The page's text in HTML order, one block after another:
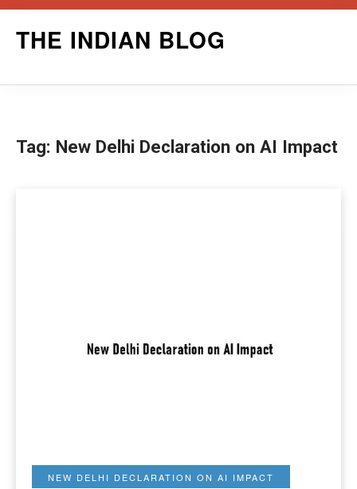
THE INDIAN BLOG
Tag: New Delhi Declaration on AI Impact
NEW DELHI DECLARATION ON AI IMPACT